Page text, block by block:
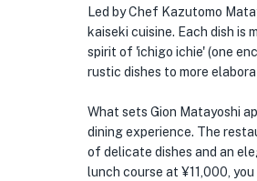
Led by Chef Kazutomo
kaiseki cuisine. Each dish
spirit of 'ichigo ichie' (one
rustic dishes to more
What sets Gion Matayoshi
dining experience. The
of delicate dishes and an
lunch course at ¥11,000,